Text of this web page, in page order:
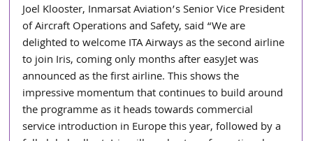
Joel Klooster, Inmarsat Aviation’s Senior Vice President
of Aircraft Operations and Safety, said “We are
delighted to welcome ITA Airways as the second airline
to join Iris, coming only months after easyJet was
announced as the first airline. This shows the
impressive momentum that continues to build around
the programme as it heads towards commercial
service introduction in Europe this year, followed by a